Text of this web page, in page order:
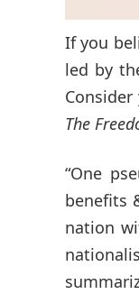
If you
led by
The
“One
benefits
nation